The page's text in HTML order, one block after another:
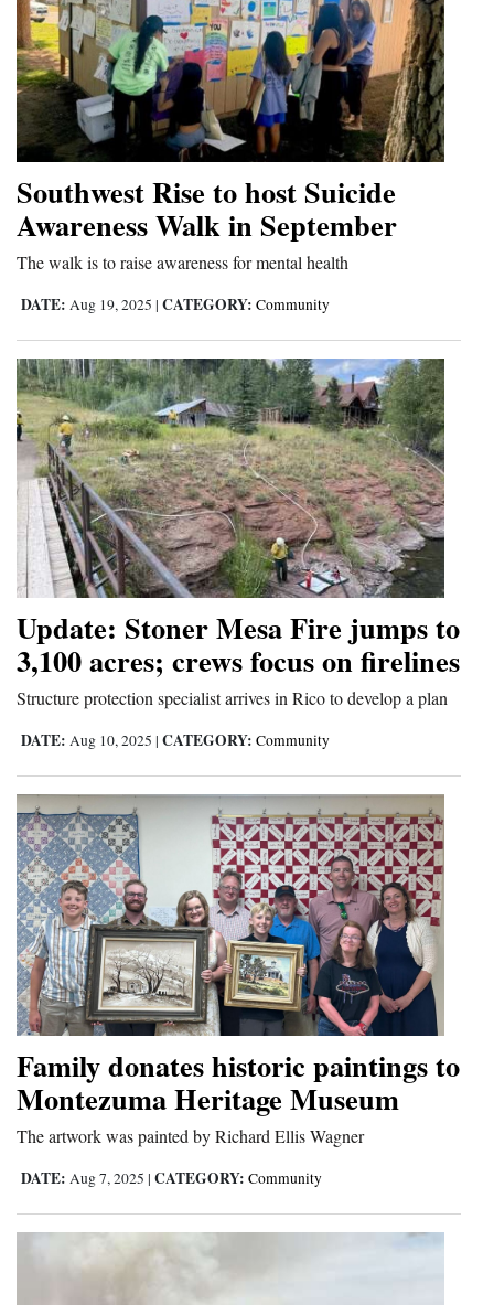
Southwest Rise to host Suicide
Awareness Walk in September
The walk is to raise awareness for mental health
DATE: Aug 19, 2025 | CATEGORY: Community
Update: Stoner Mesa Fire jumps to
3,100 acres; crews focus on firelines
Structure protection specialist arrives in Rico to develop a plan
DATE: Aug 10, 2025 | CATEGORY: Community
Family donates historic paintings to
Montezuma Heritage Museum
The artwork was painted by Richard Ellis Wagner
DATE: Aug 7, 2025 | CATEGORY: Community